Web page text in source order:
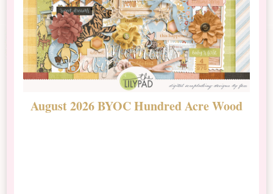
August 2026 BYOC Hundred Acre Wood